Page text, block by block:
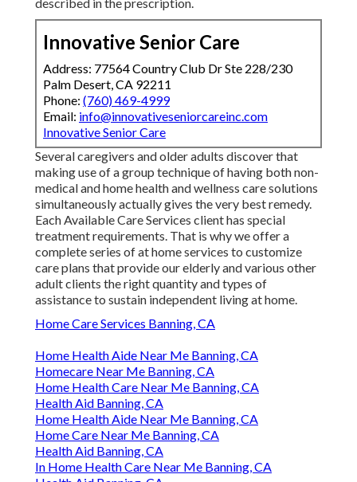
Innovative Senior Care
Address: 77564 Country Club Dr Ste 228/230
Palm Desert, CA 92211
Phone: (760) 469-4999
Email: info@innovativeseniorcareinc.com
Innovative Senior Care
Several caregivers and older adults discover that
making use of a group technique of having both non-
medical and home health and wellness care solutions
simultaneously actually gives the very best remedy.
Each Available Care Services client has special
treatment requirements. That is why we offer a
complete series of at home services to customize
care plans that provide our elderly and various other
adult clients the right quantity and types of
assistance to sustain independent living at home.
Home Care Services Banning, CA
Home Health Aide Near Me Banning, CA
Homecare Near Me Banning, CA
Home Health Care Near Me Banning, CA
Health Aid Banning, CA
Home Health Aide Near Me Banning, CA
Home Care Near Me Banning, CA
Health Aid Banning, CA
In Home Health Care Near Me Banning, CA